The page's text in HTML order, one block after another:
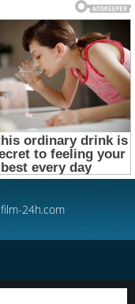
film-24h.com